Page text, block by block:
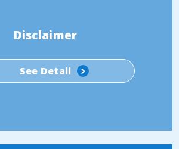
Disclaimer
See Detail